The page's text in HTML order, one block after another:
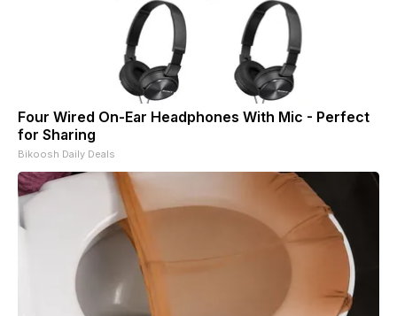
Four Wired On-Ear Headphones With Mic - Perfect
for Sharing
Bikoosh Daily Deals